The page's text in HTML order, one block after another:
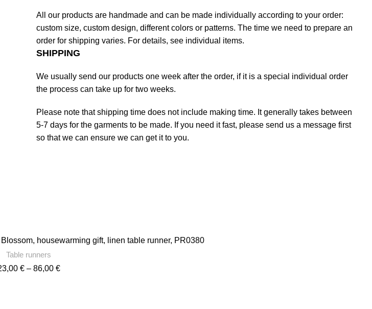
All our products are handmade and can be made individually according to your order:
custom size, custom design, different colors or patterns. The time we need to prepare an
order for shipping varies. For details, see individual items.
SHIPPING
We usually send our products one week after the order, if it is a special individual order
the process can take up for two weeks.
Please note that shipping time does not include making time. It generally takes between
5-7 days for the garments to be made. If you need it fast, please send us a message first
so that we can ensure we can get it to you.
housewarming gift, linen table runner, PR0380
Table runners
€ – 86,00 €Price